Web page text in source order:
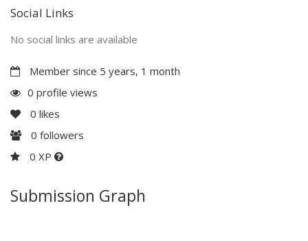
Social Links
No social links are available
Member since 5 years, 1 month
0 profile views
0 likes
0 followers
0 XP
Submission Graph